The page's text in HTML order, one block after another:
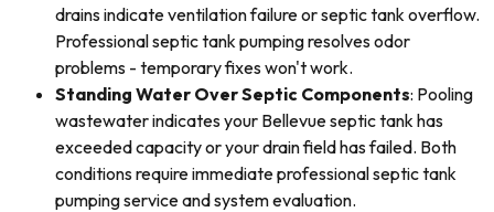
drains indicate ventilation failure or septic tank overflow.
Professional septic tank pumping resolves odor
problems - temporary fixes won't work.
Standing Water Over Septic Components: Pooling
wastewater indicates your Bellevue septic tank has
exceeded capacity or your drain field has failed. Both
conditions require immediate professional septic tank
pumping service and system evaluation.